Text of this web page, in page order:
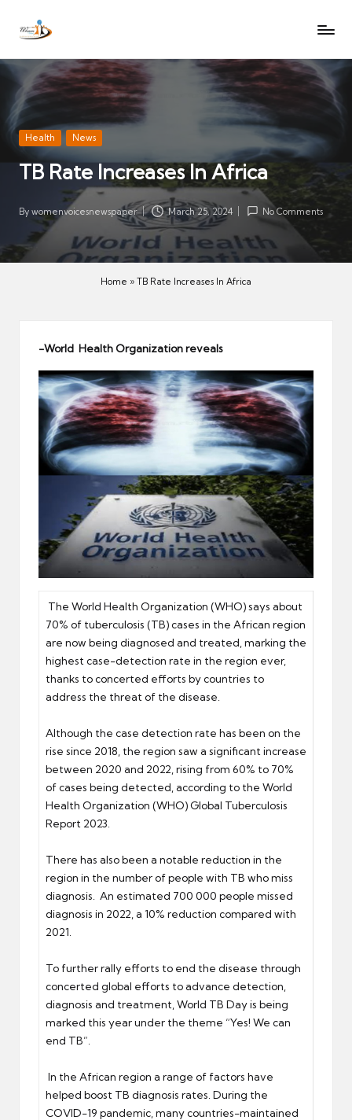
Skip
content
W
m
e
n
V
oi
c
N
e
w
Let
voices
women
be
heard
Posted
in
Health News
TB Rate Increases In Africa
Posted
By womenvoicesnewspaper March 25, 2024 No Comments
Home » TB Rate Increases In Africa
-World Health Organization reveals
The World Health Organization (WHO) says about
70% of tuberculosis (TB) cases in the African region
are now being diagnosed and treated, marking the
highest case-detection rate in the region ever,
thanks to concerted efforts by countries to
address the threat of the disease.
Although the case detection rate has been on the
rise since 2018, the region saw a significant increase
between 2020 and 2022, rising from 60% to 70%
of cases being detected, according to the World
Health Organization (WHO) Global Tuberculosis
Report 2023.
There has also been a notable reduction in the
region in the number of people with TB who miss
diagnosis. An estimated 700 000 people missed
diagnosis in 2022, a 10% reduction compared with
2021.
To further rally efforts to end the disease through
concerted global efforts to advance detection,
diagnosis and treatment, World TB Day is being
marked this year under the theme “Yes! We can
end TB”.
In the African region a range of factors have
helped boost TB diagnosis rates. During the
COVID-19 pandemic, many countries-maintained